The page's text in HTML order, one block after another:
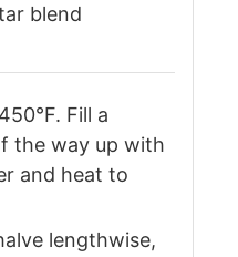
blend
Fill a
the way up with
and heat to
lengthwise,